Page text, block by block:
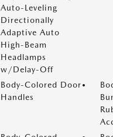
Auto-Leveling
Directionally
Adaptive Auto
High-Beam
Headlamps
w/Delay-Off
Body-Colored Door
Handles